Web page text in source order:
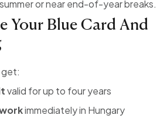
or near end-of-year breaks.
Your Blue Card And
get:
valid for up to four years
immediately in Hungary